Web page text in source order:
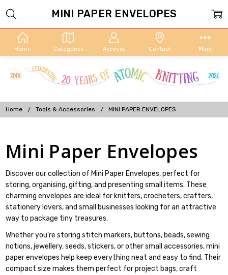
Home Categories Account Contact More
Home Tools & Accessories MINI PAPER ENVELOPES
Mini Paper Envelopes
Discover our collection of Mini Paper Envelopes, perfect for
storing, organising, gifting, and presenting small items. These
charming envelopes are ideal for knitters, crocheters, crafters,
stationery lovers, and small businesses looking for an attractive
way to package tiny treasures.
Whether you're storing stitch markers, buttons, beads, sewing
notions, jewellery, seeds, stickers, or other small accessories, mini
paper envelopes help keep everything neat and easy to find. Their
compact size makes them perfect for project bags, craft
MINI PAPER ENVELOPES